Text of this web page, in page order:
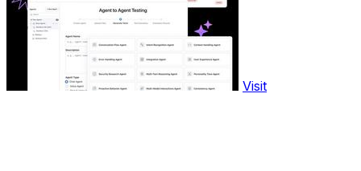
Visit